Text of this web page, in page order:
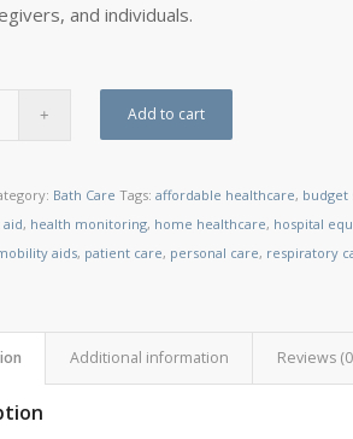
and individuals.
Add to cart
Bath Care Tags:affordable healthcare, budget
aid, health monitoring, home healthcare, hospital
aids, patient care, personal care, respiratory
Additional information Reviews